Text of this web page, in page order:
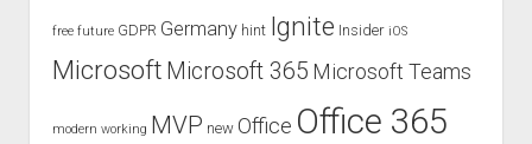
free future GDPR Germany hint Ignite Insider iOS
Microsoft Microsoft 365 Microsoft Teams
modern working MVP new Office Office 365